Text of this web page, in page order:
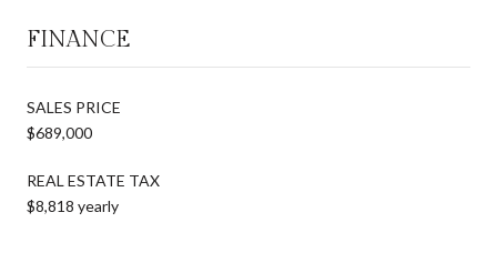
FINANCE
SALES PRICE
$689,000
REAL ESTATE TAX
$8,818 yearly